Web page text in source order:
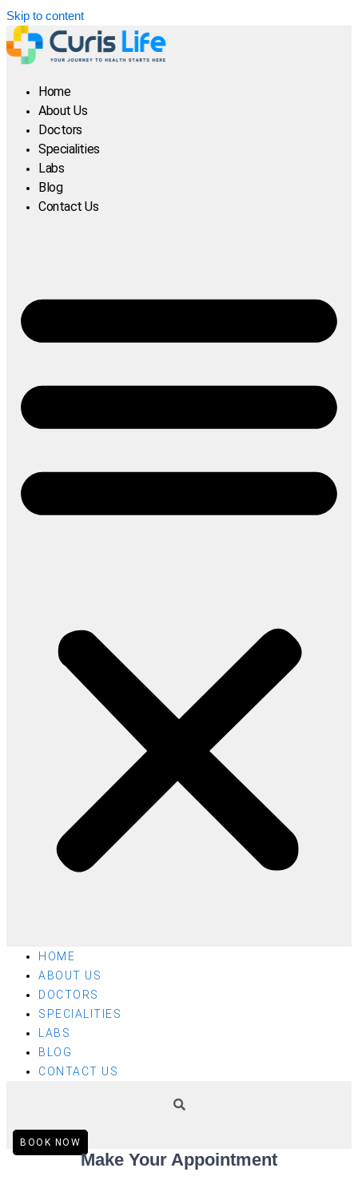
Skip to content
Home
About Us
Doctors
Specialities
Labs
Blog
Contact Us
HOME
ABOUT US
DOCTORS
SPECIALITIES
LABS
BLOG
CONTACT US
BOOK NOW
Make Your Appointment